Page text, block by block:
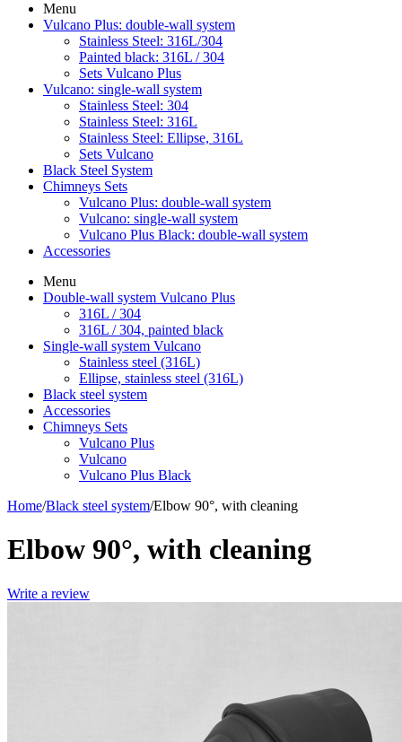
Menu
Vulcano Plus: double-wall system
Stainless Steel: 316L/304
Painted black: 316L / 304
Sets Vulcano Plus
Vulcano: single-wall system
Stainless Steel: 304
Stainless Steel: 316L
Stainless Steel: Ellipse, 316L
Sets Vulcano
Black Steel System
Chimneys Sets
Vulcano Plus: double-wall system
Vulcano: single-wall system
Vulcano Plus Black: double-wall system
Accessories
Menu
Double-wall system Vulcano Plus
316L / 304
316L / 304, painted black
Single-wall system Vulcano
Stainless steel (316L)
Ellipse, stainless steel (316L)
Black steel system
Accessories
Chimneys Sets
Vulcano Plus
Vulcano
Vulcano Plus Black
Home/Black steel system/Elbow 90°, with cleaning
Elbow 90°, with cleaning
Write a review